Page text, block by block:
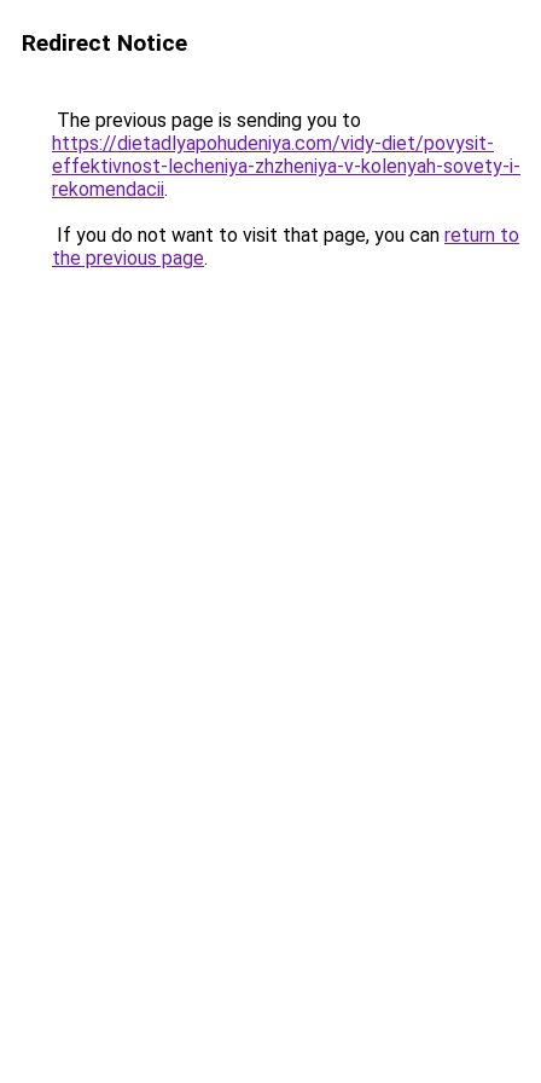
Redirect Notice
The previous page is sending you to
https://dietadlyapohudeniya.com/vidy-diet/povysit-
effektivnost-lecheniya-zhzheniya-v-kolenyah-sovety-i-
rekomendacii.
If you do not want to visit that page, you can return to
the previous page.